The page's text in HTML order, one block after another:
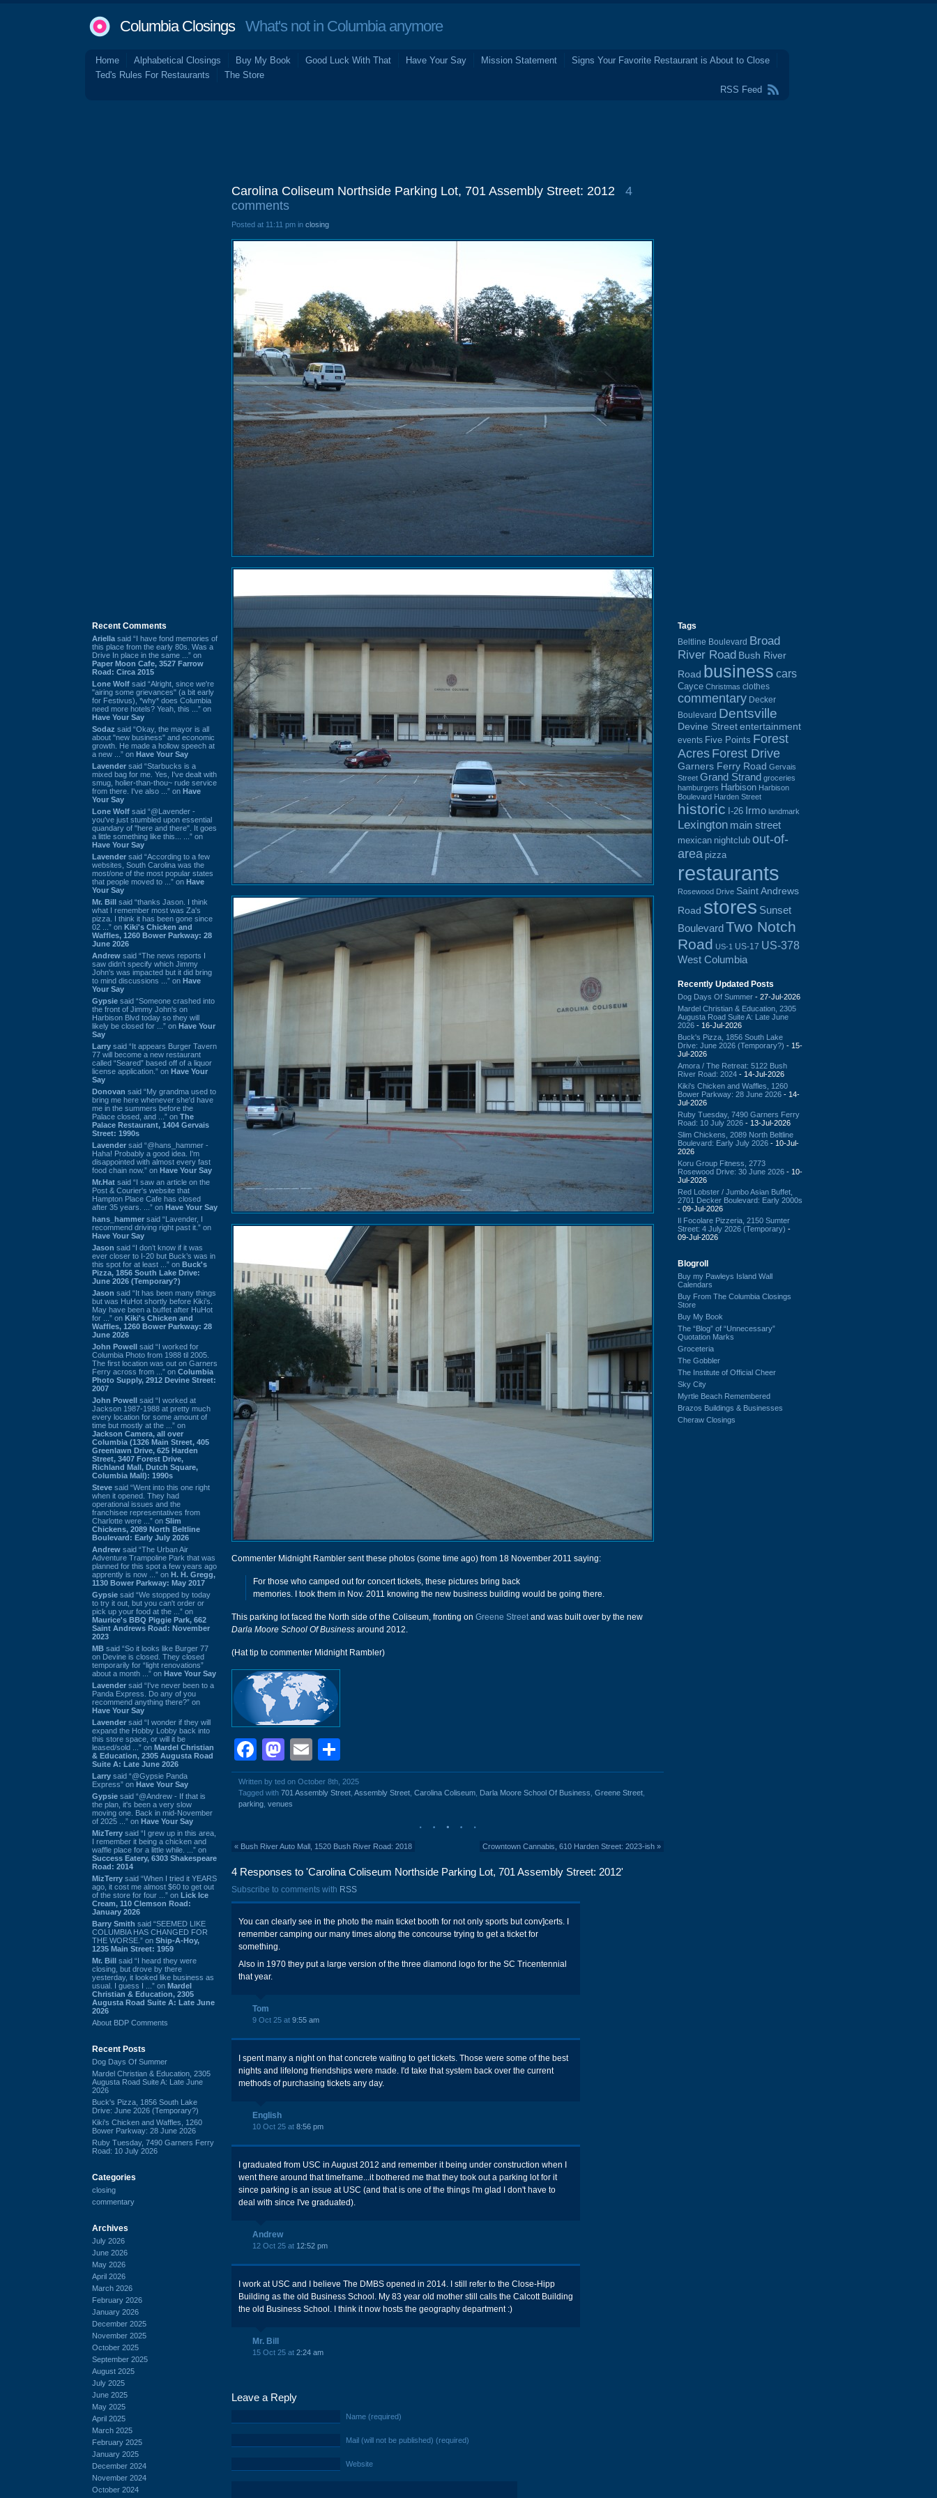
Columbia ClosingsWhat's not in Columbia anymore
Home Alphabetical Closings Buy My Book Good Luck With That Have Your Say Mission Statement
Signs Your Favorite Restaurant is About to Close
Ted's Rules For Restaurants
The Store
RSS Feed
Recent Comments
Ariella said “I have fond memories of
this place from the early 80s. Was a
Drive In place in the same ...” on
Paper Moon Cafe, 3527 Farrow
Road: Circa 2015
Lone Wolf said “Alright, since we're
"airing some grievances" (a bit early
for Festivus), *why* does Columbia
need more hotels? Yeah, this ...” on
Have Your Say
Sodaz said “Okay, the mayor is all
about "new business" and economic
growth. He made a hollow speech at
a new ...” on Have Your Say
Lavender said “Starbucks is a
mixed bag for me. Yes, I've dealt with
smug, holier-than-thou~ rude service
from there. I've also ...” on Have
Your Say
Lone Wolf said “@Lavender -
you've just stumbled upon essential
quandary of "here and there". It goes
a little something like this... ...” on
Have Your Say
Lavender said “According to a few
websites, South Carolina was the
most/one of the most popular states
that people moved to ...” on Have
Your Say
Mr. Bill said “thanks Jason. I think
what I remember most was Za's
pizza. I think it has been gone since
02 ...” on Kiki's Chicken and
Waffles, 1260 Bower Parkway: 28
June 2026
Andrew said “The news reports I
saw didn't specify which Jimmy
John's was impacted but it did bring
to mind discussions ...” on Have
Your Say
Gypsie said “Someone crashed into
the front of Jimmy John's on
Harbison Blvd today so they will
likely be closed for ...” on Have Your
Say
Larry said “It appears Burger Tavern
77 will become a new restaurant
called “Seared” based off of a liquor
license application.” on Have Your
Say
Donovan said “My grandma used to
bring me here whenever she'd have
me in the summers before the
Palace closed, and ...” on The
Palace Restaurant, 1404 Gervais
Street: 1990s
Lavender said “@hans_hammer -
Haha! Probably a good idea. I'm
disappointed with almost every fast
food chain now.” on Have Your Say
Mr.Hat said “I saw an article on the
Post & Courier's website that
Hampton Place Cafe has closed
after 35 years. ...” on Have Your Say
hans_hammer said “Lavender, I
recommend driving right past it.” on
Have Your Say
Jason said “I don’t know if it was
ever closer to I-20 but Buck’s was in
this spot for at least ...” on Buck's
Pizza, 1856 South Lake Drive:
June 2026 (Temporary?)
Jason said “It has been many things
but was HuHot shortly before Kiki’s.
May have been a buffet after HuHot
for ...” on Kiki's Chicken and
Waffles, 1260 Bower Parkway: 28
June 2026
John Powell said “I worked for
Columbia Photo from 1988 til 2005.
The first location was out on Garners
Ferry across from ...” on Columbia
Photo Supply, 2912 Devine Street:
2007
John Powell said “I worked at
Jackson 1987-1988 at pretty much
every location for some amount of
time but mostly at the ...” on
Jackson Camera, all over
Columbia (1326 Main Street, 405
Greenlawn Drive, 625 Harden
Street, 3407 Forest Drive,
Richland Mall, Dutch Square,
Columbia Mall): 1990s
Steve said “Went into this one right
when it opened. They had
operational issues and the
franchisee representatives from
Charlotte were ...” on Slim
Chickens, 2089 North Beltline
Boulevard: Early July 2026
Andrew said “The Urban Air
Adventure Trampoline Park that was
planned for this spot a few years ago
apprently is now ...” on H. H. Gregg,
1130 Bower Parkway: May 2017
Gypsie said “We stopped by today
to try it out, but you can't order or
pick up your food at the ...” on
Maurice's BBQ Piggie Park, 662
Saint Andrews Road: November
2023
MB said “So it looks like Burger 77
on Devine is closed. They closed
temporarily for “light renovations”
about a month ...” on Have Your Say
Lavender said “I've never been to a
Panda Express. Do any of you
recommend anything there?” on
Have Your Say
Lavender said “I wonder if they will
expand the Hobby Lobby back into
this store space, or will it be
leased/sold ...” on Mardel Christian
& Education, 2305 Augusta Road
Suite A: Late June 2026
Larry said “@Gypsie Panda
Express” on Have Your Say
Gypsie said “@Andrew - If that is
the plan, it's been a very slow
moving one. Back in mid-November
of 2025 ...” on Have Your Say
MizTerry said “I grew up in this area,
I remember it being a chicken and
waffle place for a little while. ...” on
Success Eatery, 6303 Shakespeare
Road: 2014
MizTerry said “When I tried it YEARS
ago, it cost me almost $60 to get out
of the store for four ...” on Lick Ice
Cream, 110 Clemson Road:
January 2026
Barry Smith said “SEEMED LIKE
COLUMBIA HAS CHANGED FOR
THE WORSE.” on Ship-A-Hoy,
1235 Main Street: 1959
Mr. Bill said “I heard they were
closing, but drove by there
yesterday, it looked like business as
usual. I guess I ...” on Mardel
Christian & Education, 2305
Augusta Road Suite A: Late June
2026
About BDP Comments
Recent Posts
Dog Days Of Summer
Mardel Christian & Education, 2305
Augusta Road Suite A: Late June
2026
Buck's Pizza, 1856 South Lake
Drive: June 2026 (Temporary?)
Kiki's Chicken and Waffles, 1260
Bower Parkway: 28 June 2026
Ruby Tuesday, 7490 Garners Ferry
Road: 10 July 2026
Categories
closing
commentary
Archives
July 2026
June 2026
May 2026
April 2026
March 2026
February 2026
January 2026
December 2025
November 2025
October 2025
September 2025
August 2025
July 2025
June 2025
May 2025
April 2025
March 2025
February 2025
January 2025
December 2024
November 2024
October 2024
Carolina Coliseum Northside Parking Lot, 701 Assembly Street: 2012
4
comments
Posted at 11:11 pm in closing
Commenter Midnight Rambler sent these photos (some time ago) from 18 November 2011 saying:
For those who camped out for concert tickets, these pictures bring back
memories. I took them in Nov. 2011 knowing the new business building would be going there.
This parking lot faced the North side of the Coliseum, fronting on Greene Streetand was built over by the new
Darla Moore School Of Business around 2012.
(Hat tip to commenter Midnight Rambler)
Facebook
Mastodon
Email
Written by ted on October 8th, 2025
Tagged with 701 Assembly Street Assembly Street Carolina Coliseum Darla Moore School Of Business Greene Street
parking venues
« Bush River Auto Mall, 1520 Bush River Road: 2018 Crowntown Cannabis, 610 Harden Street: 2023-ish »
4 Responses to 'Carolina Coliseum Northside Parking Lot, 701 Assembly Street: 2012'
Subscribe to comments with RSS
You can clearly see in the photo the main ticket booth for not only sports but conv]certs. I
remember camping our many times along the concourse trying to get a ticket for
something.
Also in 1970 they put a large version of the three diamond logo for the SC Tricentennial
that year.
Tom
9 Oct 25 at 9:55 am
I spent many a night on that concrete waiting to get tickets. Those were some of the best
nights and lifelong friendships were made. I'd take that system back over the current
methods of purchasing tickets any day.
English
10 Oct 25 at 8:56 pm
I graduated from USC in August 2012 and remember it being under construction when I
went there around that timeframe...it bothered me that they took out a parking lot for it
since parking is an issue at USC (and that is one of the things I'm glad I don't have to
deal with since I've graduated).
Andrew
12 Oct 25 at 12:52 pm
I work at USC and I believe The DMBS opened in 2014. I still refer to the Close-Hipp
Building as the old Business School. My 83 year old mother still calls the Calcott Building
the old Business School. I think it now hosts the geography department :)
Mr. Bill
15 Oct 25 at 2:24 am
Leave a Reply
Name (required)
Mail (will not be published) (required)
Website
Tags
Beltline Boulevard Broad
River Road Bush River
Road business cars
Cayce Christmas clothes
commentary Decker
Boulevard Dentsville
Devine Street entertainment
events Five Points Forest
Acres Forest Drive
Garners Ferry Road Gervais
Street Grand Strand groceries
hamburgers Harbison Harbison
Boulevard Harden Street
historic I-26 Irmo landmark
Lexington main street
mexican nightclub out-of-
area pizza
restaurants
Rosewood Drive Saint Andrews
Road stores Sunset
BoulevardTwo Notch
Road US-1 US-17 US-378
West Columbia
Recently Updated Posts
Dog Days Of Summer - 27-Jul-2026
Mardel Christian & Education, 2305
Augusta Road Suite A: Late June
2026 - 16-Jul-2026
Buck's Pizza, 1856 South Lake
Drive: June 2026 (Temporary?) - 15-
Jul-2026
Amora / The Retreat: 5122 Bush
River Road: 2024 - 14-Jul-2026
Kiki's Chicken and Waffles, 1260
Bower Parkway: 28 June 2026 - 14-
Jul-2026
Ruby Tuesday, 7490 Garners Ferry
Road: 10 July 2026 - 13-Jul-2026
Slim Chickens, 2089 North Beltline
Boulevard: Early July 2026 - 10-Jul-
2026
Koru Group Fitness, 2773
Rosewood Drive: 30 June 2026 - 10-
Jul-2026
Red Lobster / Jumbo Asian Buffet,
2701 Decker Boulevard: Early 2000s
- 09-Jul-2026
Il Focolare Pizzeria, 2150 Sumter
Street: 4 July 2026 (Temporary) -
09-Jul-2026
Blogroll
Buy my Pawleys Island Wall
Calendars
Buy From The Columbia Closings
Store
Buy My Book
The “Blog” of “Unnecessary”
Quotation Marks
Groceteria
The Gobbler
The Institute of Official Cheer
Sky City
Myrtle Beach Remembered
Brazos Buildings & Businesses
Cheraw Closings